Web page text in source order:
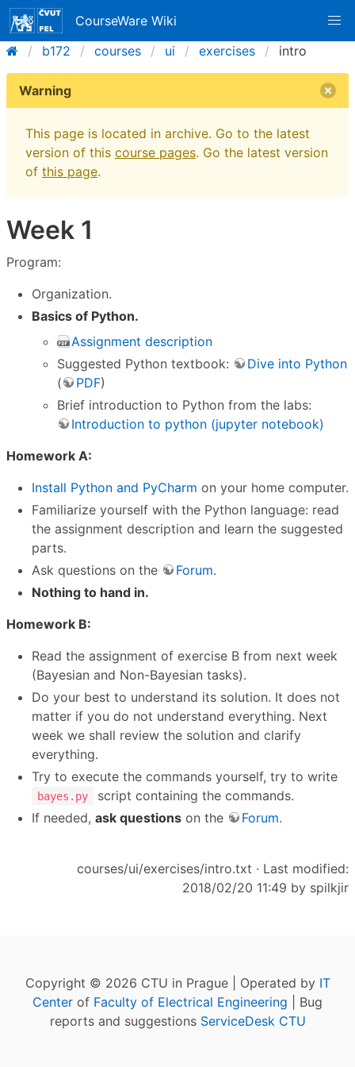
CourseWare Wiki
b172
courses ui exercises intro
Warning
This page is located in archive. Go to the latest
version of this course pages. Go the latest version
of this page.
Week 1
Program:
Organization.
Basics of Python.
Assignment description
Suggested Python textbook:
Dive into Python
(
PDF)
Brief introduction to Python from the labs:
Introduction to python (jupyter notebook)
Homework A:
Install Python and PyCharm on your home computer.
Familiarize yourself with the Python language: read
the assignment description and learn the suggested
parts.
Ask questions on the
Forum.
Nothing to hand in.
Homework B:
Read the assignment of exercise B from next week
(Bayesian and Non-Bayesian tasks).
Do your best to understand its solution. It does not
matter if you do not understand everything. Next
week we shall review the solution and clarify
everything.
Try to execute the commands yourself, try to write
bayes.py
script containing the commands.
If needed, ask questions on the Forum.
courses/ui/exercises/intro.txt · Last modified:
2018/02/20 11:49 by spilkjir
Copyright © 2026 CTU in Prague | Operated by IT
Center of Faculty of Electrical Engineering | Bug
reports and suggestions ServiceDesk CTU